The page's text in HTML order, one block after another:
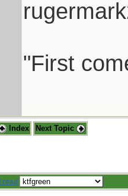
"First
Index Next Topic
read